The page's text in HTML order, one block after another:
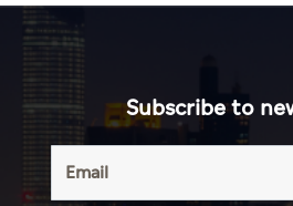
Subscribe to